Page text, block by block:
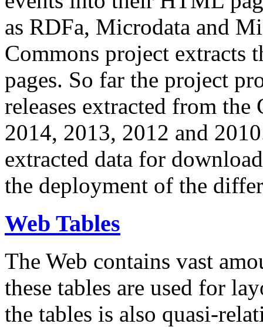
as RDFa, Microdata and
Commons project extracts
pages. So far the project
releases extracted from
2014, 2013, 2012 and
extracted data for
the deployment of the
Web Tables
The Web contains vast
these tables are used for
the tables is also quasi-